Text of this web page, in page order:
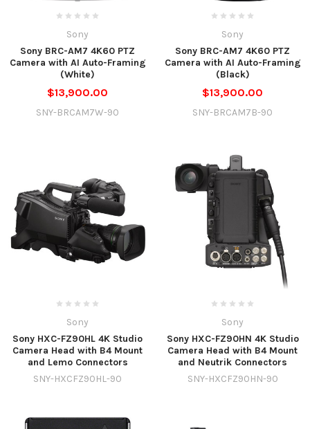
Sony
Sony BRC-AM7 4K60 PTZ
Camera with AI Auto-Framing
(White)
$13,900.00
SNY-BRCAM7W-90
Sony
Sony BRC-AM7 4K60 PTZ
Camera with AI Auto-Framing
(Black)
$13,900.00
SNY-BRCAM7B-90
Sony
Sony HXC-FZ90HL 4K Studio
Camera Head with B4 Mount
and Lemo Connectors
SNY-HXCFZ90HL-90
Sony
Sony HXC-FZ90HN 4K Studio
Camera Head with B4 Mount
and Neutrik Connectors
SNY-HXCFZ90HN-90